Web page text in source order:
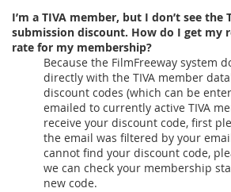
I’m a TIVA member, but I don’t see the
submission discount. How do I get my
rate for my membership?
Because the FilmFreeway system
directly with the TIVA member
discount codes (which can be
emailed to currently active TIVA
receive your discount code, first
the email was filtered by your
cannot find your discount code,
we can check your membership
new code.